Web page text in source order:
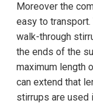
Moreover the
easy to
walk-through
the ends of the
maximum length
can extend that
stirrups are used